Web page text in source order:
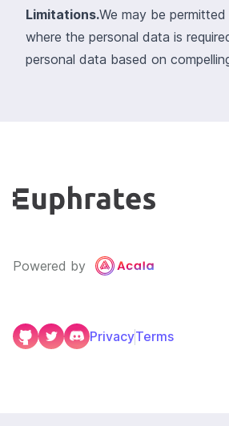
Limitations.We may be
where the personal data is
personal data based on
Powered by
PrivacyTerms